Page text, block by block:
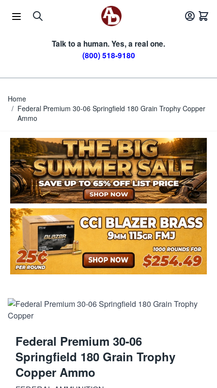
Talk to a human. Yes, a real one.
(800) 518-9180
Home
/ Federal Premium 30-06 Springfield 180 Grain Trophy Copper
Ammo
Federal Premium 30-06
Springfield 180 Grain Trophy
Copper Ammo